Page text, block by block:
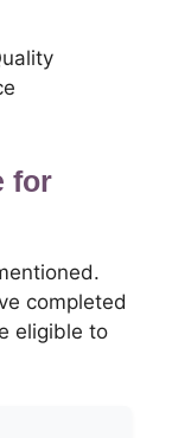
for
completed
eligible to